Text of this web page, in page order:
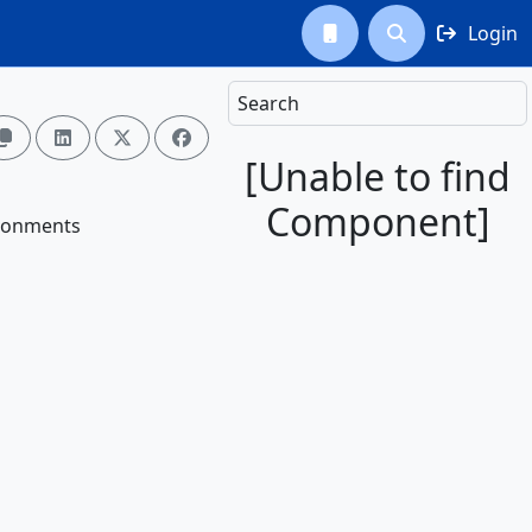
  Login
Search
[Unable to find
Component]
  